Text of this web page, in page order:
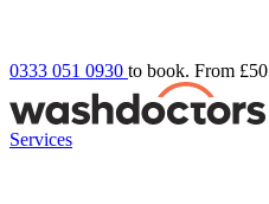
0333 051 0930 to book. From £50
Services